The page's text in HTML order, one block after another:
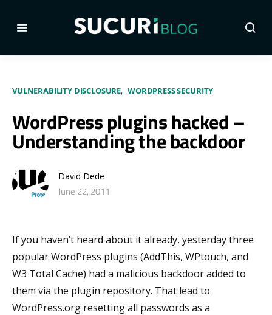
VULNERABILITY DISCLOSURE WORDPRESS SECURITY
WordPress plugins hacked –
Understanding the backdoor
David Dede
June 22, 2011
If you haven’t heard about it already, yesterday three
popular WordPress plugins (AddThis, WPtouch, and
W3 Total Cache) had a malicious backdoor added to
them via the plugin repository. That lead to
WordPress.org resetting all passwords as a